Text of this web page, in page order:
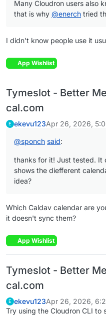
Many Cloudron users also
that is why @enerch tried
I didn't know people use it
App Wishlist
Tymeslot - Better
cal.com
E ekevu123Apr 26, 2026,
@sponch said:
thanks for it! Just tested. It
shows the diefferent
idea?
Which Caldav calendar are
it doesn't sync them?
App Wishlist
Tymeslot - Better
cal.com
E ekevu123Apr 26, 2026,
Try using the Cloudron CLI to